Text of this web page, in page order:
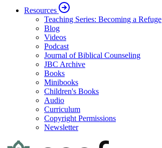
Resources
Teaching Series: Becoming a Refuge
Blog
Videos
Podcast
Journal of Biblical Counseling
JBC Archive
Books
Minibooks
Children's Books
Audio
Curriculum
Copyright Permissions
Newsletter